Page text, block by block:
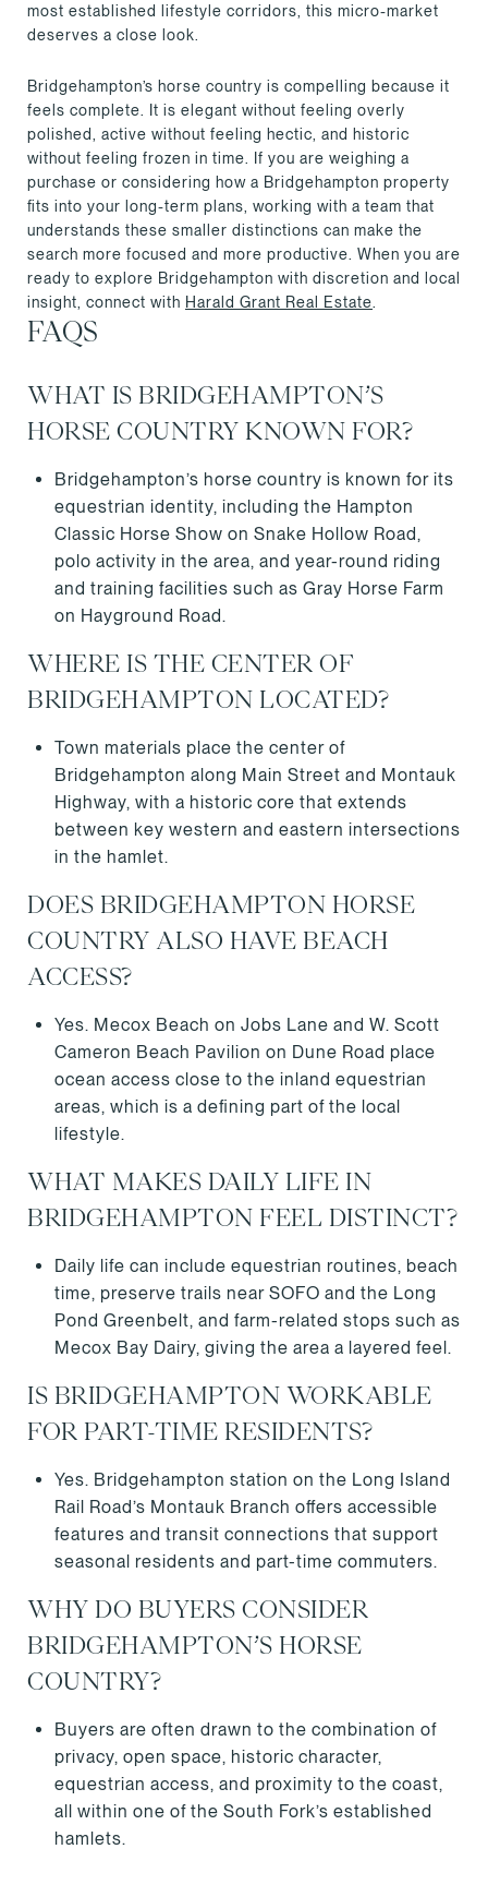
most established lifestyle corridors, this micro-market
deserves a close look.
Bridgehampton’s horse country is compelling because it
feels complete. It is elegant without feeling overly
polished, active without feeling hectic, and historic
without feeling frozen in time. If you are weighing a
purchase or considering how a Bridgehampton property
fits into your long-term plans, working with a team that
understands these smaller distinctions can make the
search more focused and more productive. When you are
ready to explore Bridgehampton with discretion and local
insight, connect with Harald Grant Real Estate
FAQS
WHAT IS BRIDGEHAMPTON’S
HORSE COUNTRY KNOWN FOR?
Bridgehampton’s horse country is known for its
equestrian identity, including the Hampton
Classic Horse Show on Snake Hollow Road,
polo activity in the area, and year-round riding
and training facilities such as Gray Horse Farm
on Hayground Road.
WHERE IS THE CENTER OF
BRIDGEHAMPTON LOCATED?
Town materials place the center of
Bridgehampton along Main Street and Montauk
Highway, with a historic core that extends
between key western and eastern intersections
in the hamlet.
DOES BRIDGEHAMPTON HORSE
COUNTRY ALSO HAVE BEACH
ACCESS?
Yes. Mecox Beach on Jobs Lane and W. Scott
Cameron Beach Pavilion on Dune Road place
ocean access close to the inland equestrian
areas, which is a defining part of the local
lifestyle.
WHAT MAKES DAILY LIFE IN
BRIDGEHAMPTON FEEL DISTINCT?
Daily life can include equestrian routines, beach
time, preserve trails near SOFO and the Long
Pond Greenbelt, and farm-related stops such as
Mecox Bay Dairy, giving the area a layered feel.
IS BRIDGEHAMPTON WORKABLE
FOR PART-TIME RESIDENTS?
Yes. Bridgehampton station on the Long Island
Rail Road’s Montauk Branch offers accessible
features and transit connections that support
seasonal residents and part-time commuters.
WHY DO BUYERS CONSIDER
BRIDGEHAMPTON’S HORSE
COUNTRY?
Buyers are often drawn to the combination of
privacy, open space, historic character,
equestrian access, and proximity to the coast,
all within one of the South Fork’s established
hamlets.